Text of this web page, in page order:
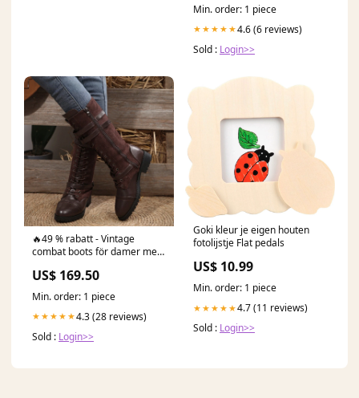
Min. order: 1 piece
★★★★★4.6 (6 reviews)
Sold : Login>>
🔥49 % rabatt - Vintage
combat boots för damer med
Storlek:40
US$ 169.50
Min. order: 1 piece
★★★★★4.3 (28 reviews)
Sold : Login>>
Goki kleur je eigen houten
fotolijstje Flat pedals
US$ 10.99
Min. order: 1 piece
★★★★★4.7 (11 reviews)
Sold : Login>>